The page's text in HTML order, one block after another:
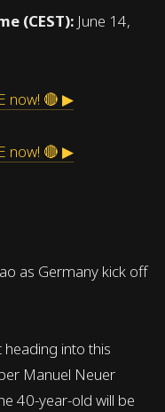
(CEST): June 14,
now! 🔴 ▶
now! 🔴 ▶
into this
Manuel Neuer
40-year-old will be